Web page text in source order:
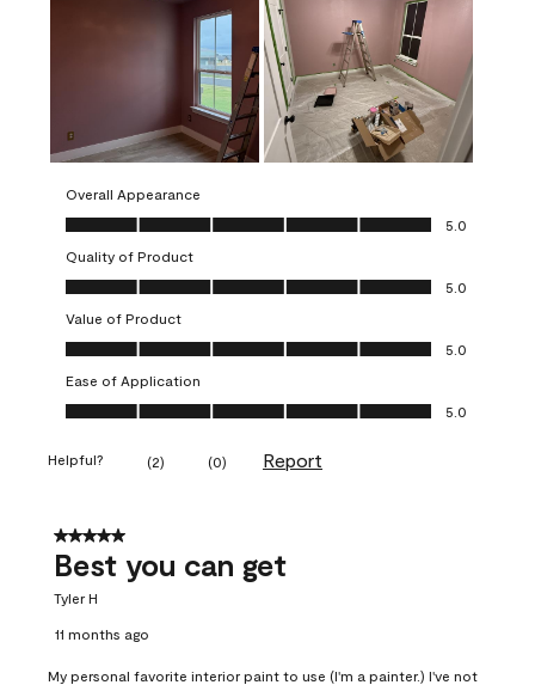
Overall Appearance
Overall Appearance, 5.0 out of 5
5.0
Quality of Product
Quality of Product, 5.0 out of 5
5.0
Value of Product
Value of Product, 5.0 out of 5
5.0
Ease of Application
Ease of Application, 5.0 out of 5
5.0
Helpful? (2) (0) Report
5 out of 5 stars.
Best you can get
Tyler H
11 months ago
My personal favorite interior paint to use (I'm a painter.) I've not